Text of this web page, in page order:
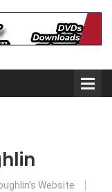
Website